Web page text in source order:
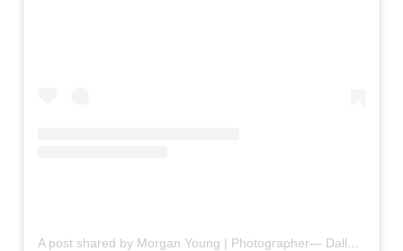
A post shared by Morgan Young | Photographer— Dallas & Beyond (@morganyoungmedia)